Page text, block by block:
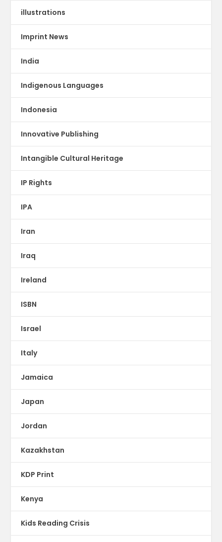
illustrations
Imprint News
India
Indigenous Languages
Indonesia
Innovative Publishing
Intangible Cultural Heritage
IP Rights
IPA
Iran
Iraq
Ireland
ISBN
Israel
Italy
Jamaica
Japan
Jordan
Kazakhstan
KDP Print
Kenya
Kids Reading Crisis